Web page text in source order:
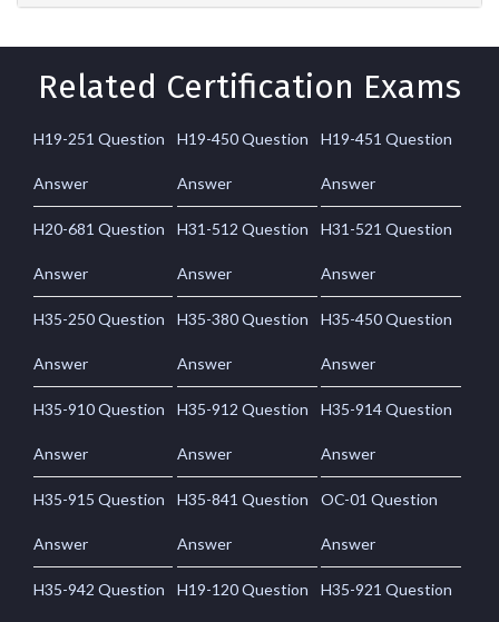
Related Certification Exams
H19-251 Question
Answer
H19-450 Question
Answer
H19-451 Question
Answer
H20-681 Question
Answer
H31-512 Question
Answer
H31-521 Question
Answer
H35-250 Question
Answer
H35-380 Question
Answer
H35-450 Question
Answer
H35-910 Question
Answer
H35-912 Question
Answer
H35-914 Question
Answer
H35-915 Question
Answer
H35-841 Question
Answer
OC-01 Question
Answer
H35-942 Question H19-120 Question H35-921 Question